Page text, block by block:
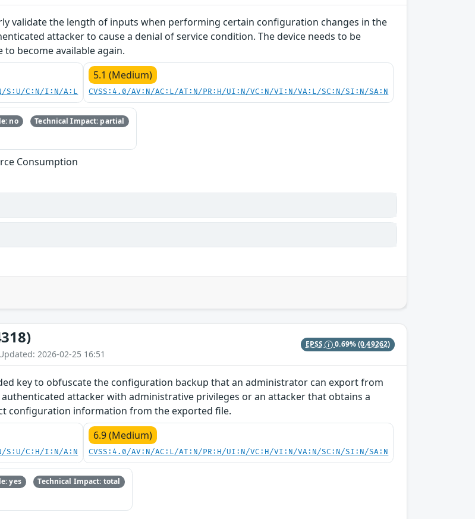
validate the length of inputs when performing certain configuration changes in the
attacker to cause a denial of service condition. The device needs to be
become available again.
S:U/C:N/I:N/A:L
5.1 (Medium)
CVSS:4.0/AV:N/AC:L/AT:N/PR:H/UI:N/VC:N/VI:N/VA:L/SC:N/SI:N/SA:N
no Technical Impact: partial
Consumption
2026-02-25 16:51
EPSS 0.69%(0.49262)
key to obfuscate the configuration backup that an administrator can export from
authenticated attacker with administrative privileges or an attacker that obtains a
configuration information from the exported file.
S:U/C:H/I:N/A:N
6.9 (Medium)
CVSS:4.0/AV:N/AC:L/AT:N/PR:H/UI:N/VC:H/VI:N/VA:N/SC:N/SI:N/SA:N
yes Technical Impact: total